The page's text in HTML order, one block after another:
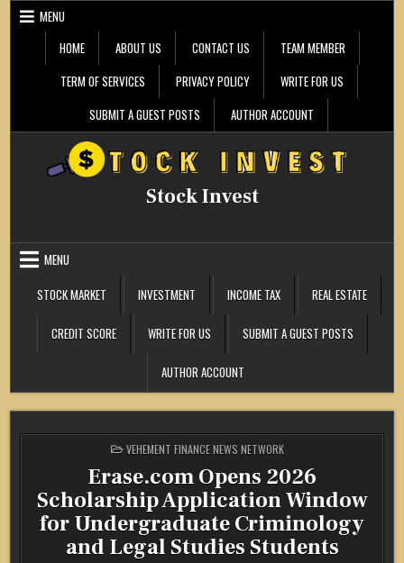
Skip
MENU
HOME
ABOUT US CONTACT US
TEAM MEMBER
TERM OF SERVICES
PRIVACY POLICY
WRITE FOR US
SUBMIT A GUEST POSTS
AUTHOR ACCOUNT
Stock Invest
MENU
STOCK MARKET
INVESTMENT INCOME TAX REAL ESTATE
CREDIT SCORE WRITE FOR US SUBMIT A GUEST POSTS
AUTHOR ACCOUNT
POSTED
IN
VEHEMENT FINANCE NEWS NETWORK
Erase.com Opens 2026
Scholarship Application Window
for Undergraduate Criminology
and Legal Studies Students